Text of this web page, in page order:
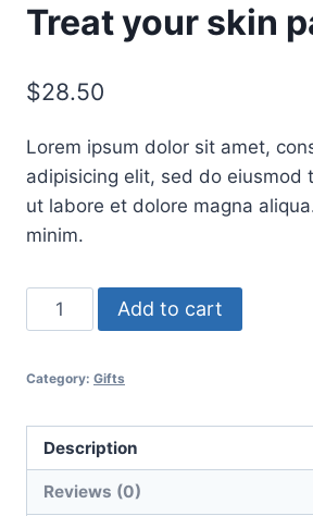
Treat your skin
$28.50
Lorem ipsum dolor sit amet,
adipisicing elit, sed do eiusmod
ut labore et dolore magna
minim.
Treat
your
pack
Add to cart
Category: Gifts
Description
Reviews (0)